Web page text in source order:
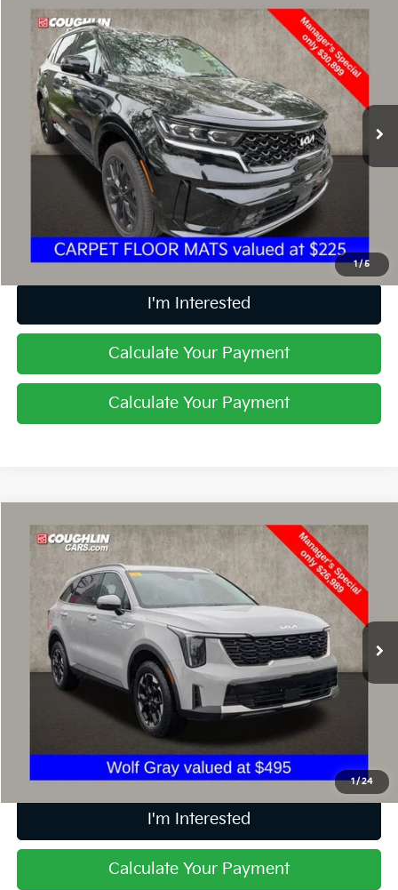
1/5
2023Kia Sorento SX
Price Drop
Coughlin Kia of Dublin
VIN:5XYRKDLF2PG190820Stock:UD1470
3,911 mi
$31,297
PRICE
Less
Retail Price
$30,899
Includes all dealer fees. Price excludes tax, title, & registration.
I'm Interested
Calculate Your Payment
Calculate Your Payment
Compare Vehicle
1/24
2024Kia Sorento S
Price Drop
Coughlin Nissan of Heath
5XYRLDJC3RG302128Stock:NN9017A
32,484 mi
$27,387
PRICE
Less
Retail Price
$26,989
Includes all dealer fees. Price excludes tax, title, & registration.
I'm Interested
Calculate Your Payment
Compare Vehicle